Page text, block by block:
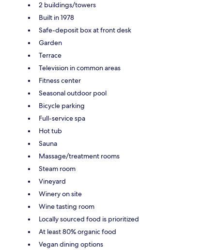
2 buildings/towers
Built in 1978
Safe-deposit box at front desk
Garden
Terrace
Television in common areas
Fitness center
Seasonal outdoor pool
Bicycle parking
Full-service spa
Hot tub
Sauna
Massage/treatment rooms
Steam room
Vineyard
Winery on site
Wine tasting room
Locally sourced food is prioritized
At least 80% organic food
Vegan dining options